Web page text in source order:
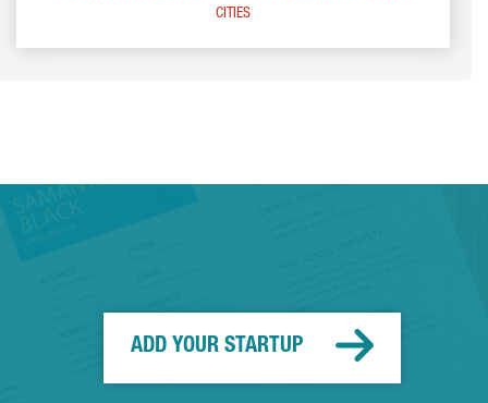
CITIES
ADD YOUR STARTUP